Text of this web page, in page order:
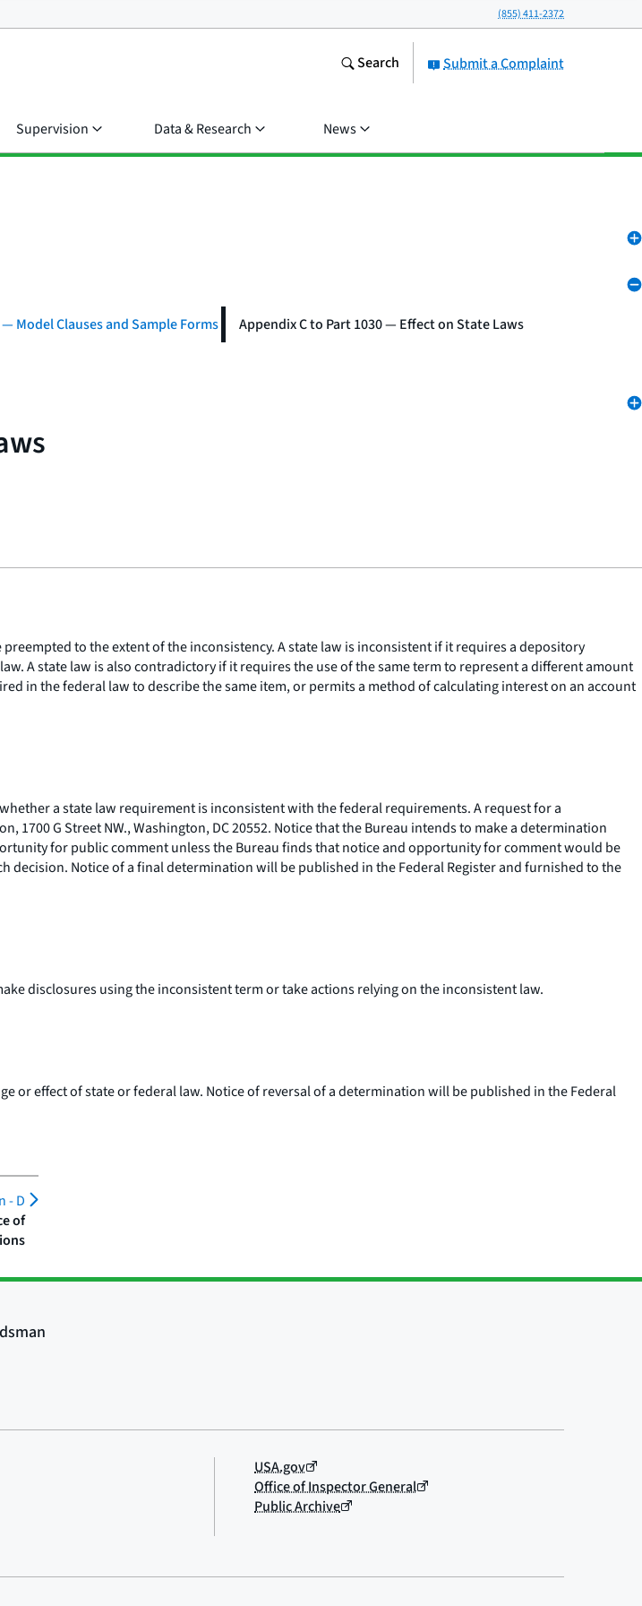
(855) 411-2372
Submit a Complaint
Search
Supervision Data & Research News
Model Clauses and Sample Forms
Appendix C to Part 1030 — Effect on State Laws
to the extent of the inconsistency. A state law is inconsistent if it requires a depository
A state law is also contradictory if it requires the use of the same term to represent a different amount
in the federal law to describe the same item, or permits a method of calculating interest on an account
a state law requirement is inconsistent with the federal requirements. A request for a
G Street NW., Washington, DC 20552. Notice that the Bureau intends to make a determination
for public comment unless the Bureau finds that notice and opportunity for comment would be
Notice of a final determination will be published in the Federal Register and furnished to the
disclosures using the inconsistent term or take actions relying on the inconsistent law.
or effect of state or federal law. Notice of reversal of a determination will be published in the Federal
-D
of